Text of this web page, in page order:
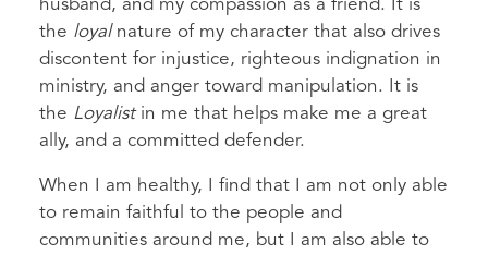
husband, and my compassion as a friend. It is
the loyal nature of my character that also drives
discontent for injustice, righteous indignation in
ministry, and anger toward manipulation. It is
the Loyalist in me that helps make me a great
ally, and a committed defender.
When I am healthy, I find that I am not only able
to remain faithful to the people and
communities around me, but I am also able to